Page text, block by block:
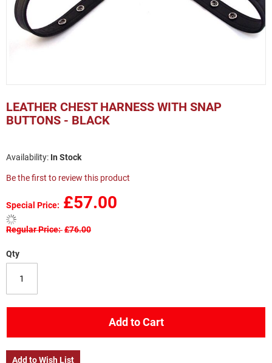
LEATHER CHEST HARNESS WITH SNAP
BUTTONS - BLACK
In Stock
Be the first to review this product
Special Price £57.00
Regular Price £76.00
Qty
Add to Cart
Add to Wish List
to
the
beginning
images
gallery